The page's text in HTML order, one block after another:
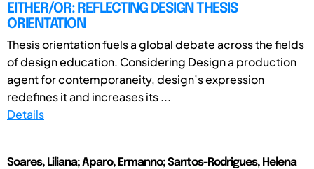
EITHER/OR: REFLECTING DESIGN THESIS
ORIENTATION
Thesis orientation fuels a global debate across the fields
of design education. Considering Design a production
agent for contemporaneity, design’s expression
redefines it and increases its ...
Details
Soares, Liliana; Aparo, Ermanno; Santos-Rodrigues, Helena